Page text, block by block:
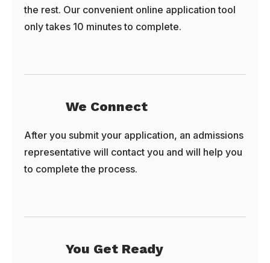
the rest. Our convenient online application tool
only takes 10 minutes to complete.
We Connect
After you submit your application, an admissions
representative will contact you and will help you
to complete the process.
You Get Ready